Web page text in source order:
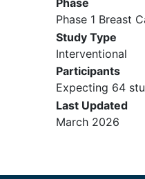
bone
bone
of clinically
damage
Major
targeted
agents, or
days prior
Phase
Phase 1 Breast
Study Type
Interventional
Participants
Expecting 64
Last Updated
March 2026